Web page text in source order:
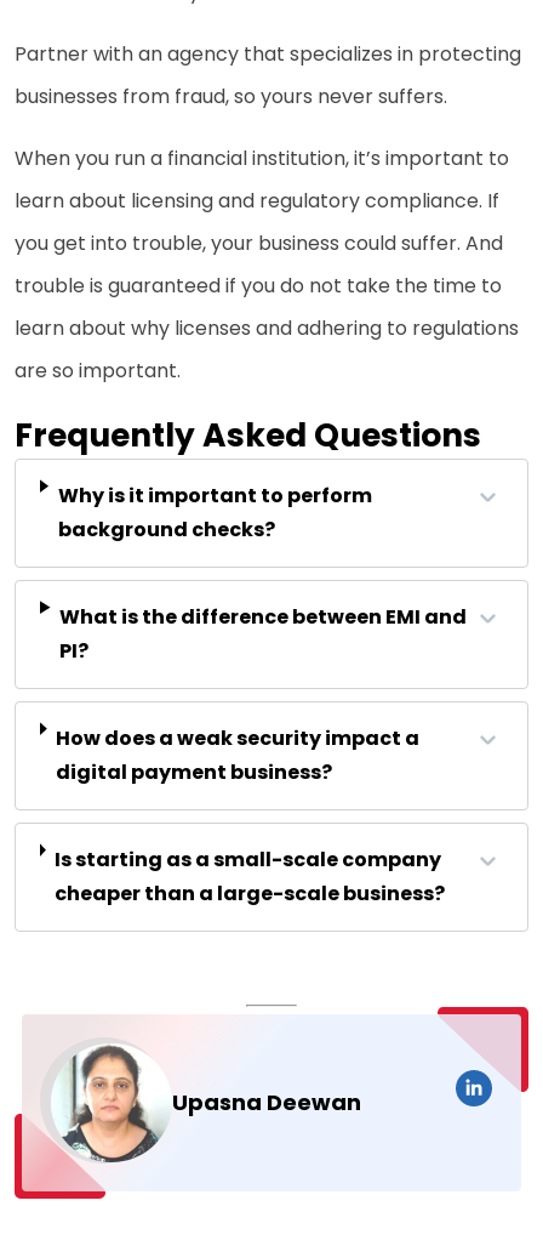
Partner with an agency that specializes in protecting
businesses from fraud, so yours never suffers.
When you run a financial institution, it’s important to
learn about licensing and regulatory compliance. If
you get into trouble, your business could suffer. And
trouble is guaranteed if you do not take the time to
learn about why licenses and adhering to regulations
are so important.
Frequently Asked Questions
Why is it important to perform
background checks?
What is the difference between EMI and
PI?
How does a weak security impact a
digital payment business?
Is starting as a small-scale company
cheaper than a large-scale business?
Upasna Deewan